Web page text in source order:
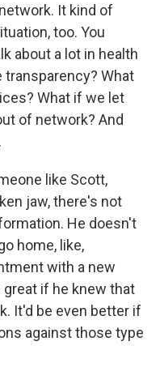
It kind of
too. You
about a lot in health
transparency? What
What if we let
of network? And
like Scott,
jaw, there's not
He doesn't
home, like,
with a new
great if he knew that
It'd be even better if
against those type